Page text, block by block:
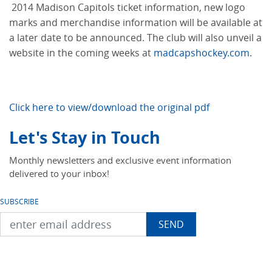
2014 Madison Capitols ticket information, new logo
marks and merchandise information will be available at
a later date to be announced. The club will also unveil a
website in the coming weeks at madcapshockey.com.
Click here to view/download the original pdf
Let's Stay in Touch
Monthly newsletters and exclusive event information
delivered to your inbox!
SUBSCRIBE